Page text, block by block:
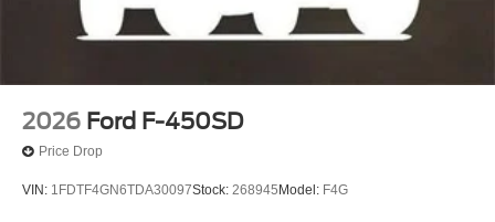
2026 Ford F-450SD
Price Drop
VIN: 1FDTF4GN6TDA30097Stock: 268945 Model: F4G